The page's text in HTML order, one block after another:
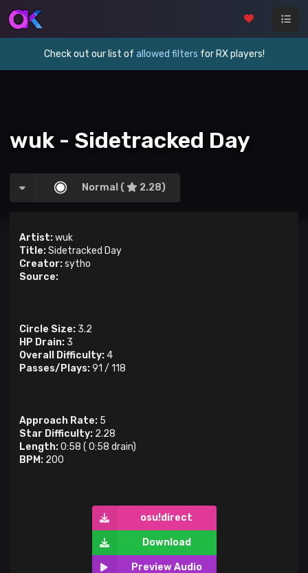
Check out our list of allowed filters for RX players!
wuk - Sidetracked Day
Normal ( 2.28)
Artist:wuk
Title:Sidetracked Day
Creator:sytho
Source:
Circle Size: 3.2
HP Drain: 3
Overall Difficulty: 4
Passes/Plays:91 / 118
Approach Rate: 5
Star Difficulty: 2.28
Length:0:58 ( 0:58 drain)
BPM: 200
osu!direct
Download
Preview Audio